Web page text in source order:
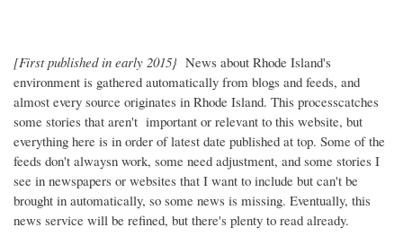
[First published in early 2015} News about Rhode Island's
environment is gathered automatically from blogs and feeds, and
almost every source originates in Rhode Island. This processcatches
some stories that aren't important or relevant to this website, but
everything here is in order of latest date published at top. Some of the
feeds don't alwaysn work, some need adjustment, and some stories I
see in newspapers or websites that I want to include but can't be
brought in automatically, so some news is missing. Eventually, this
news service will be refined, but there's plenty to read already.